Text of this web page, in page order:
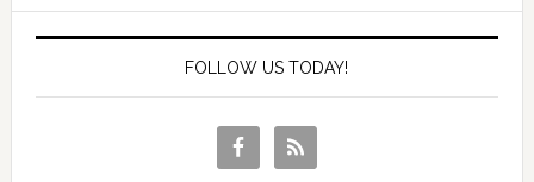
FOLLOW US TODAY!